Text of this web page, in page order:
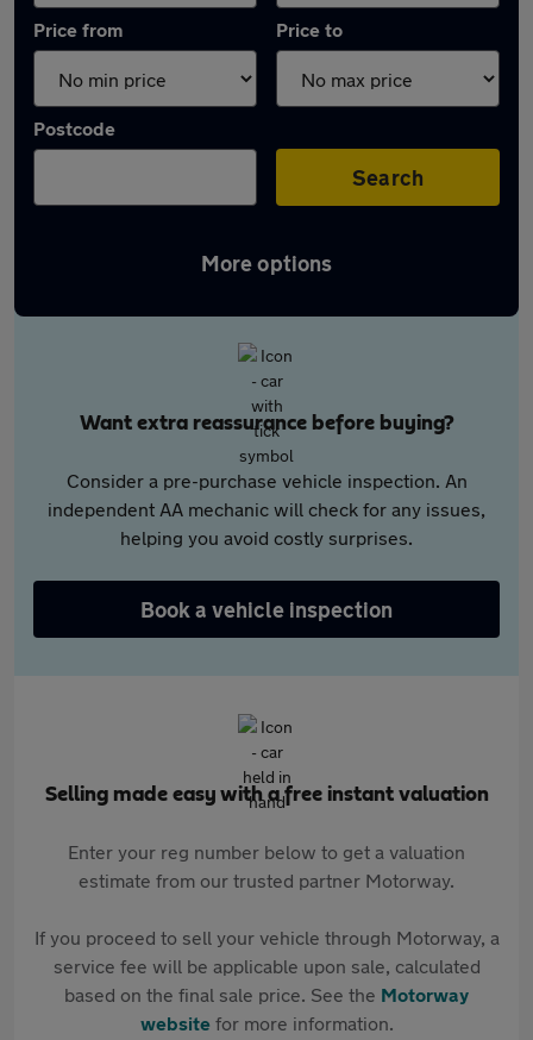
Price from Price to
Postcode
Search
More options
Want extra reassurance before buying?
Consider a pre-purchase vehicle inspection. An
independent AA mechanic will check for any issues,
helping you avoid costly surprises.
Book a vehicle inspection
Selling made easy with a free instant valuation
Enter your reg number below to get a valuation
estimate from our trusted partner Motorway.
If you proceed to sell your vehicle through Motorway, a
service fee will be applicable upon sale, calculated
based on the final sale price. See the Motorway
websitefor more information.